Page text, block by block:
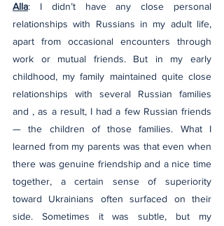
Alla: I didn’t have any close personal
relationships with Russians in my adult life,
apart from occasional encounters through
work or mutual friends. But in my early
childhood, my family maintained quite close
relationships with several Russian families
and , as a result, I had a few Russian friends
— the children of those families. What I
learned from my parents was that even when
there was genuine friendship and a nice time
together, a certain sense of superiority
toward Ukrainians often surfaced on their
side. Sometimes it was subtle, but my